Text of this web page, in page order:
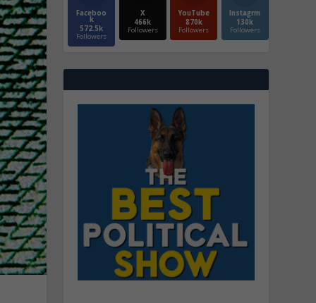
Faceboo
k
572.5k
Followers
X
466k
Followers
YouTube
870k
Followers
Instagrm
130k
Followers